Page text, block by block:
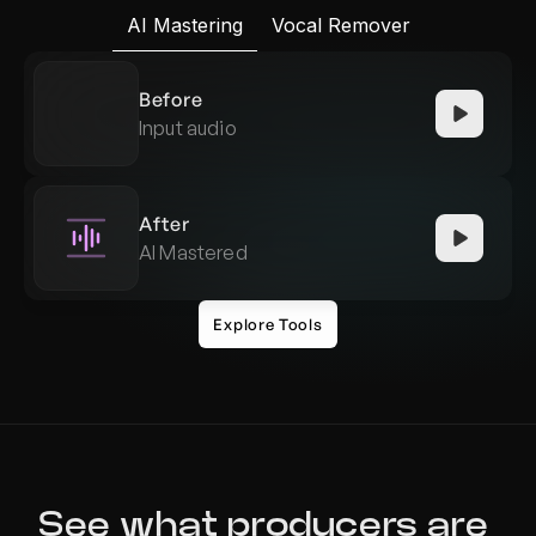
AI Mastering Vocal Remover
Before
Input audio
After
AI Mastered
Explore Tools
See what producers are